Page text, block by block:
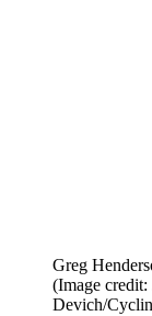
Greg
(Image credit:
Devich/